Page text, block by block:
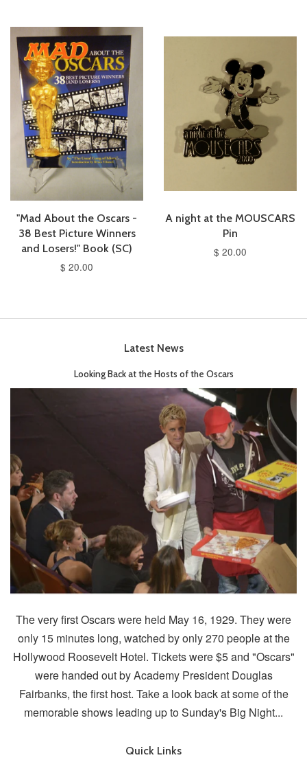
"Mad About the Oscars -
38 Best Picture Winners
and Losers!" Book (SC)
$ 20.00
A night at the MOUSCARS
Pin
$ 20.00
Latest News
Looking Back at the Hosts of the Oscars
The very first Oscars were held May 16, 1929. They were
only 15 minutes long, watched by only 270 people at the
Hollywood Roosevelt Hotel. Tickets were $5 and "Oscars"
were handed out by Academy President Douglas
Fairbanks, the first host. Take a look back at some of the
memorable shows leading up to Sunday's Big Night...
Quick Links